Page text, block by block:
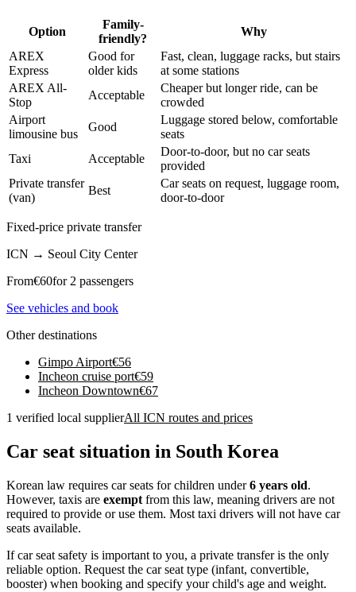
Option
Family-
friendly?
Why
AREX
Express
Good for
older kids
Fast, clean, luggage racks, but stairs
at some stations
AREX All-
Stop
Acceptable
Cheaper but longer ride, can be
crowded
Airport
limousine bus
Good
Luggage stored below, comfortable
seats
Taxi
Acceptable
Door-to-door, but no car seats
provided
Private transfer
(van)
Best
Car seats on request, luggage room,
door-to-door
Fixed-price private transfer
ICN → Seoul City Center
From€60for 2 passengers
See vehicles and book
Other destinations
Gimpo Airport€56
Incheon cruise port€59
Incheon Downtown€67
1 verified local supplierAll ICN routes and prices
Car seat situation in South Korea
Korean law requires car seats for children under6 years old.
However, taxis are exempt from this law, meaning drivers are not
required to provide or use them. Most taxi drivers will not have car
seats available.
If car seat safety is important to you, a private transfer is the only
reliable option. Request the car seat type (infant, convertible,
booster) when booking and specify your child's age and weight.